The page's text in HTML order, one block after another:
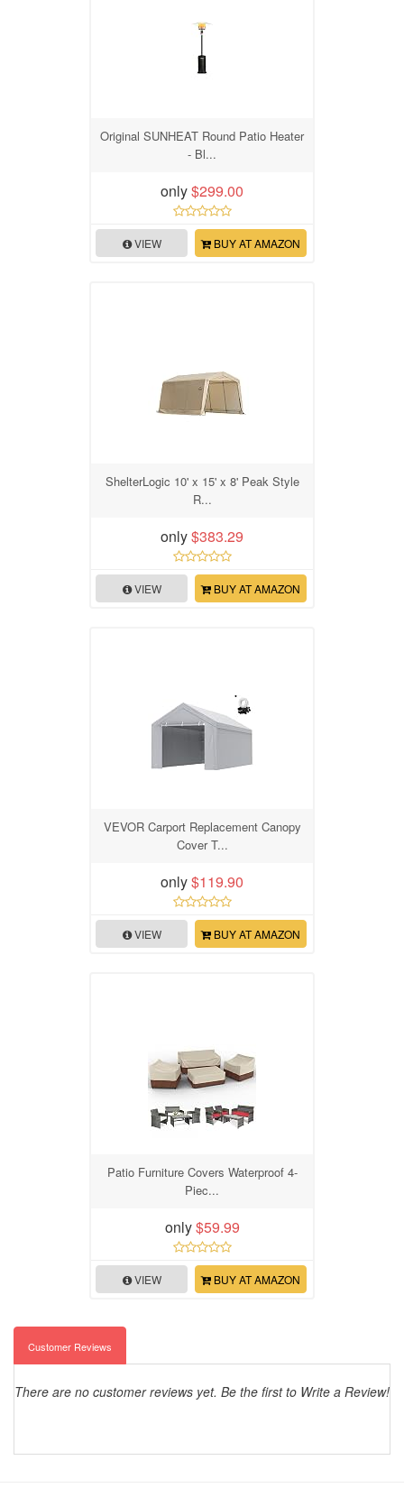
Original SUNHEAT Round Patio Heater
- Bl...
only$299.00
VIEW BUY AT AMAZON
ShelterLogic 10' x 15' x 8' Peak Style
R...
only$383.29
VIEW BUY AT AMAZON
VEVOR Carport Replacement Canopy
Cover T...
only$119.90
VIEW BUY AT AMAZON
Patio Furniture Covers Waterproof 4-
Piec...
only$59.99
VIEW BUY AT AMAZON
Customer Reviews
There are no customer reviews yet. Be the first to Write a Review!